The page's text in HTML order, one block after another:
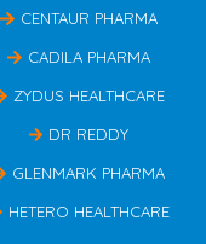
CENTAUR PHARMA
CADILA PHARMA
ZYDUS HEALTHCARE
DR REDDY
GLENMARK PHARMA
HETERO HEALTHCARE